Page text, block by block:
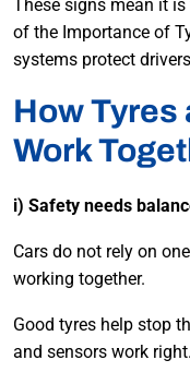
These signs mean it
of the Importance of
systems protect
How Tyres
Work
i) Safety needs
Cars do not rely on
working together.
Good tyres help stop
and sensors work